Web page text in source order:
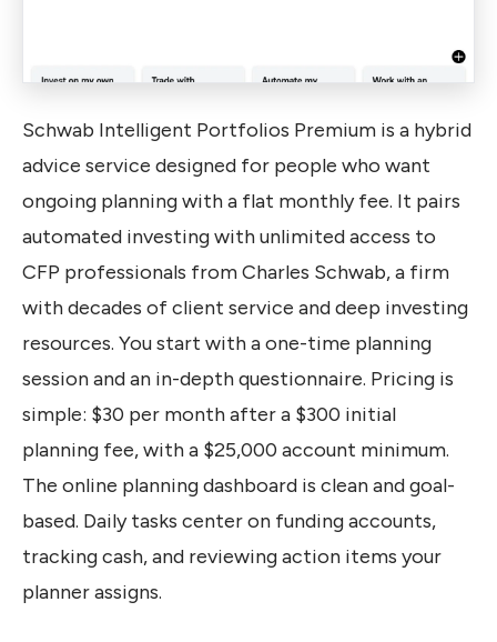
Schwab Intelligent Portfolios Premium is a hybrid
advice service designed for people who want
ongoing planning with a flat monthly fee. It pairs
automated investing with unlimited access to
CFP professionals from Charles Schwab, a firm
with decades of client service and deep investing
resources. You start with a one-time planning
session and an in-depth questionnaire. Pricing is
simple: $30 per month after a $300 initial
planning fee, with a $25,000 account minimum.
The online planning dashboard is clean and goal-
based. Daily tasks center on funding accounts,
tracking cash, and reviewing action items your
planner assigns.